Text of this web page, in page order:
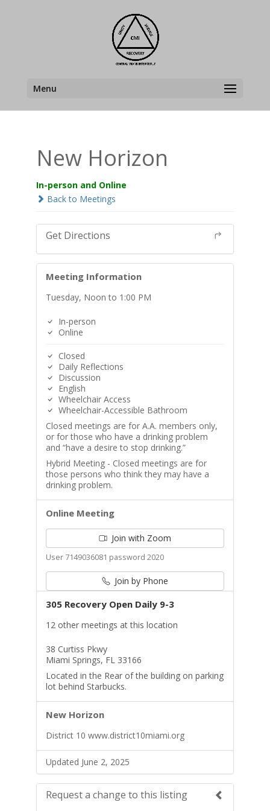
Menu
New Horizon
In-person and Online
Back to Meetings
Get Directions
Meeting Information
Tuesday, Noon to 1:00 PM
In-person
Online
Closed
Daily Reflections
Discussion
English
Wheelchair Access
Wheelchair-Accessible Bathroom
Closed meetings are for A.A. members only,
or for those who have a drinking problem
and “have a desire to stop drinking.”
Hybrid Meeting - Closed meetings are for
those persons who think they may have a
drinking problem.
Online Meeting
Join with Zoom
User 7149036081 password 2020
Join by Phone
305 Recovery Open Daily 9-3
12 other meetings at this location
38 Curtiss Pkwy
Miami Springs, FL 33166
Located in the Rear of the building on parking
lot behind Starbucks.
New Horizon
District 10 www.district10miami.org
Updated June 2, 2025
Request a change to this listing